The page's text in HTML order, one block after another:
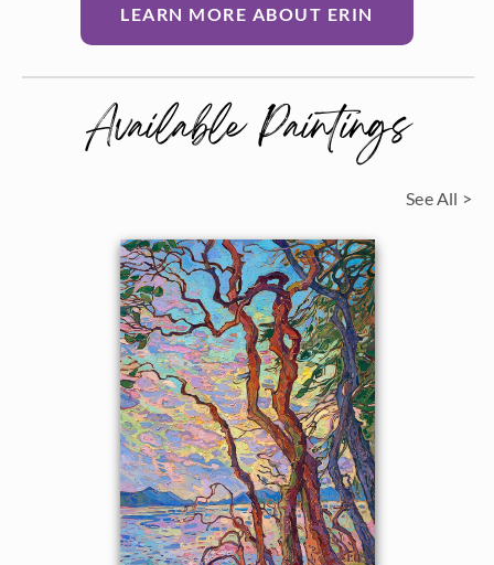
LEARN MORE ABOUT ERIN
Available Paintings
See All >